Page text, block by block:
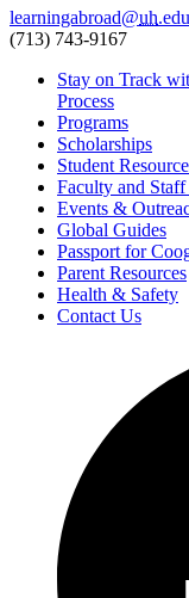
learningabroad@uh.edu
(713) 743-9167
Stay on Track
Process
Programs
Scholarships
Student
Faculty and Staff
Events &
Global Guides
Passport for
Parent Resources
Health & Safety
Contact Us